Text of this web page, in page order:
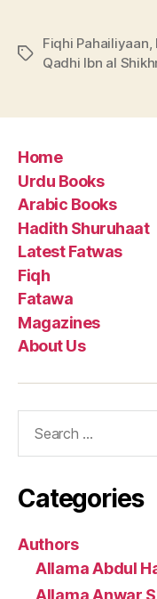
Tags
Fiqhi Pahailiyaan
Qadhi Ibn al
Home
Urdu Books
Arabic Books
Hadith Shuruhaat
Latest Fatwas
Fiqh
Fatawa
Magazines
About Us
Categories
Authors
Allama Abdul
Allama Anwar